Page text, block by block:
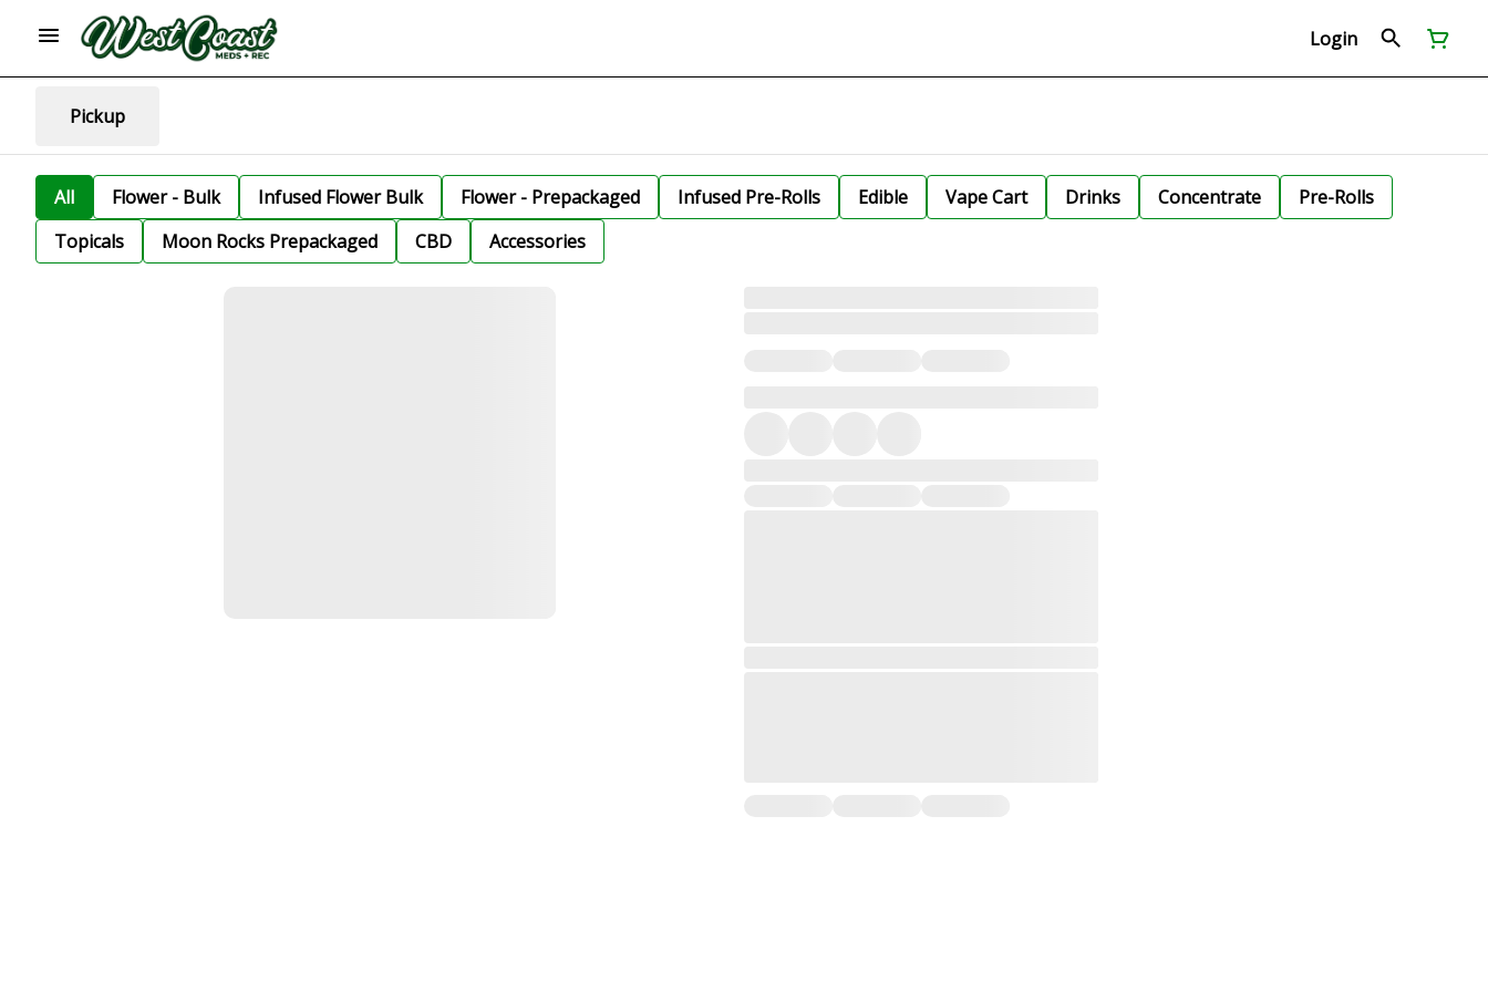
Login
Pickup
All Flower - Bulk Infused Flower Bulk Flower - Prepackaged Infused Pre-Rolls Edible Vape Cart Drinks Concentrate
Pre-Rolls
Topicals
Moon Rocks Prepackaged CBD Accessories